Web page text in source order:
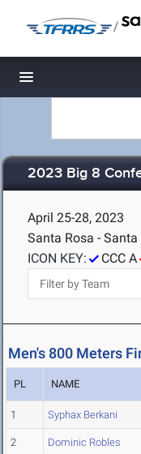
/
Toggle navigation
2023 Big 8
April 25-28, 2023
Santa Rosa - Santa
ICON KEY:
CCC A
Men's 800 Meters
PL NAME
1 Syphax Berkani
2 Dominic Robles